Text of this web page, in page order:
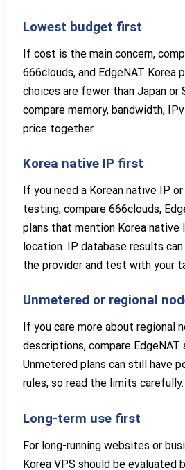
Lowest budget first
If cost is the main concern,
666clouds, and EdgeNAT Korea
choices are fewer than Japan or
compare memory, bandwidth,
price together.
Korea native IP first
If you need a Korean native IP
testing, compare 666clouds,
plans that mention Korea native
location. IP database results
the provider and test with your
Unmetered or regional
If you care more about regional
descriptions, compare EdgeNAT
Unmetered plans can still have
rules, so read the limits carefully.
Long-term use first
For long-running websites or
Korea VPS should be evaluated